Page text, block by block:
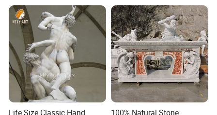
Company Profile
>> Mily has a large number of high-quality religious
sculptures waiting for you to choose from. Welcome to
come to Mily to visit and enjoy the world of sculpture art.
Life Size Classic Hand
100% Natural Stone